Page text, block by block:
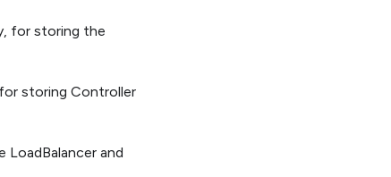
for storing the
storing Controller
and